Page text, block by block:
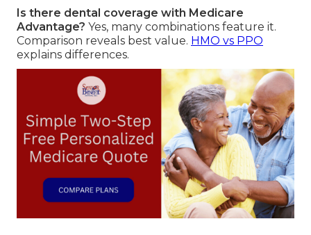
Is there dental coverage with Medicare
Advantage? Yes, many combinations feature it.
Comparison reveals best value. HMO vs PPO
explains differences.